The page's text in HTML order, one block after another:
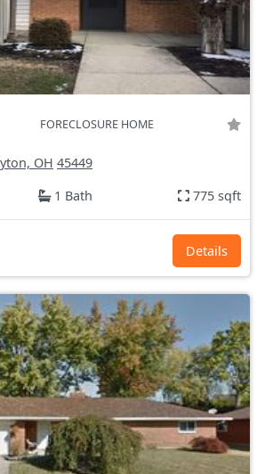
FORECLOSURE HOME
OH 45449
1 Bath 775 sqft
Details